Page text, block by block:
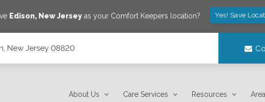
Edison, New Jersey as your Comfort Keepers location? Yes! Save
New Jersey 08820
About Us Care Services Resources